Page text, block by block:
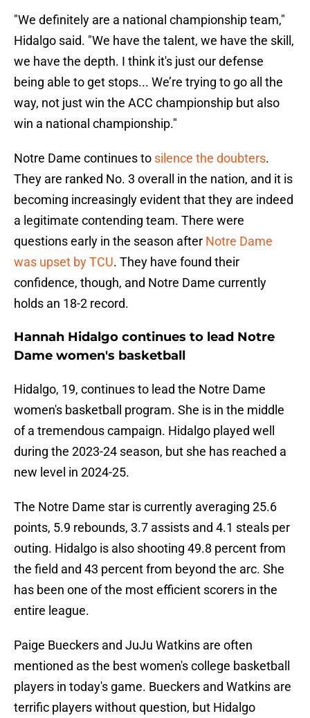
"We definitely are a national championship team,"
Hidalgo said. "We have the talent, we have the skill,
we have the depth. I think it's just our defense
being able to get stops... We’re trying to go all the
way, not just win the ACC championship but also
win a national championship."
Notre Dame continues to silence the doubters.
They are ranked No. 3 overall in the nation, and it is
becoming increasingly evident that they are indeed
a legitimate contending team. There were
questions early in the season after Notre Dame
was upset by TCU. They have found their
confidence, though, and Notre Dame currently
holds an 18-2 record.
Hannah Hidalgo continues to lead Notre
Dame women's basketball
Hidalgo, 19, continues to lead the Notre Dame
women's basketball program. She is in the middle
of a tremendous campaign. Hidalgo played well
during the 2023-24 season, but she has reached a
new level in 2024-25.
The Notre Dame star is currently averaging 25.6
points, 5.9 rebounds, 3.7 assists and 4.1 steals per
outing. Hidalgo is also shooting 49.8 percent from
the field and 43 percent from beyond the arc. She
has been one of the most efficient scorers in the
entire league.
Paige Bueckers and JuJu Watkins are often
mentioned as the best women's college basketball
players in today's game. Bueckers and Watkins are
terrific players without question, but Hidalgo